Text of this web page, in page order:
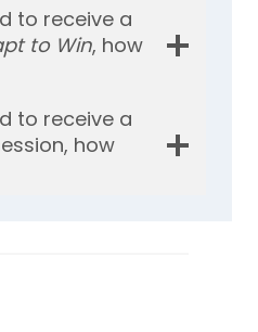
to receive a
to Win, how
to receive a
how